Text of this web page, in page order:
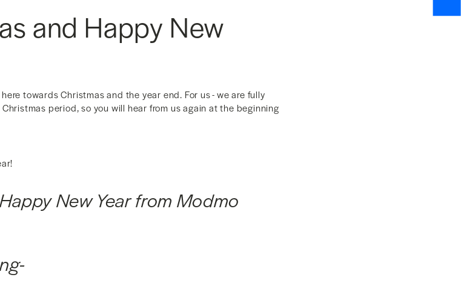
and Happy New
towards Christmas and the year end. For us - we are fully
period, so you will hear from us again at the beginning
New Year from Modmo